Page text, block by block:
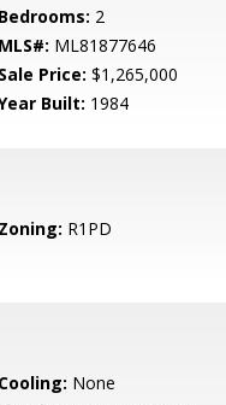
Bedrooms: 2
MLS#: ML81877646
Sale Price: $1,265,000
Built: 1984
Zoning: R1PD
Cooling: None